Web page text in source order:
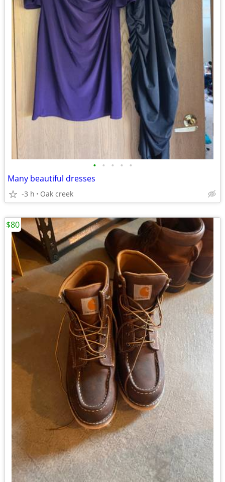
• • • • •
Many beautiful dresses
-3 h Oak creek
$80